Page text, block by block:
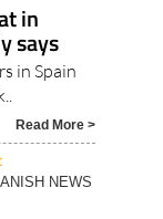
in
says
in Spain
Read More >
NEWS